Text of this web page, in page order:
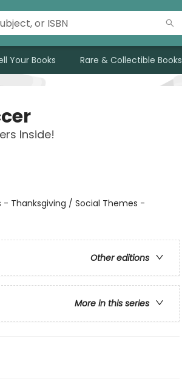
Your Books Rare & Collectible Books
Inside!
- Thanksgiving / Social Themes -
Other editions
More in this series